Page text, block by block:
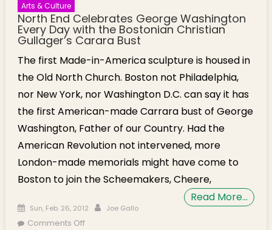
Arts & Culture
North End Celebrates George Washington
Every Day with the Bostonian Christian
Gullager’s Carara Bust
The first Made-in-America sculpture is housed in
the Old North Church. Boston not Philadelphia,
nor New York, nor Washington D.C. can say it has
the first American-made Carrara bust of George
Washington, Father of our Country. Had the
American Revolution not intervened, more
London-made memorials might have come to
Boston to join the Scheemakers, Cheere,
Read More…
Posted on
Sun, Feb. 26, 2012 Author
Joe Gallo
Comments Offon North End Celebrates George Washington